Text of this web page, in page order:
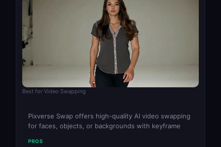
Best for Video Swapping
Pixverse Swap offers high-quality AI video swapping
for faces, objects, or backgrounds with keyframe
PROS